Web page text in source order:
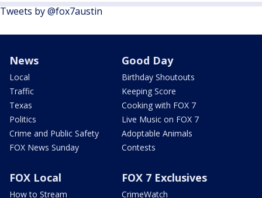
Tweets by @fox7austin
News
Local
Traffic
Texas
Politics
Crime and Public Safety
FOX News Sunday
Good Day
Birthday Shoutouts
Keeping Score
Cooking with FOX 7
Live Music on FOX 7
Adoptable Animals
Contests
FOX Local
How to Stream
FOX 7 Exclusives
CrimeWatch